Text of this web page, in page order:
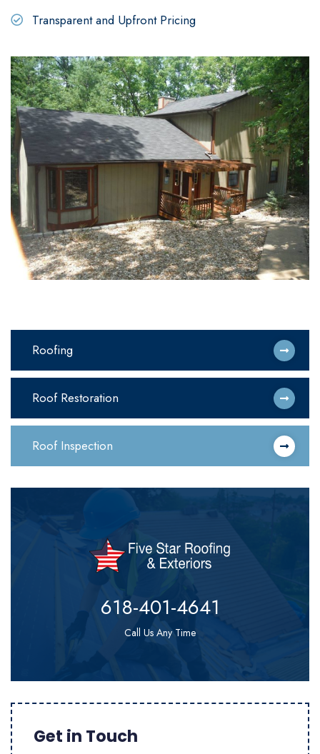
Transparent and Upfront Pricing
Roofing
Roof Restoration
Roof Inspection
618-401-4641
Call Us Any Time
Get in Touch